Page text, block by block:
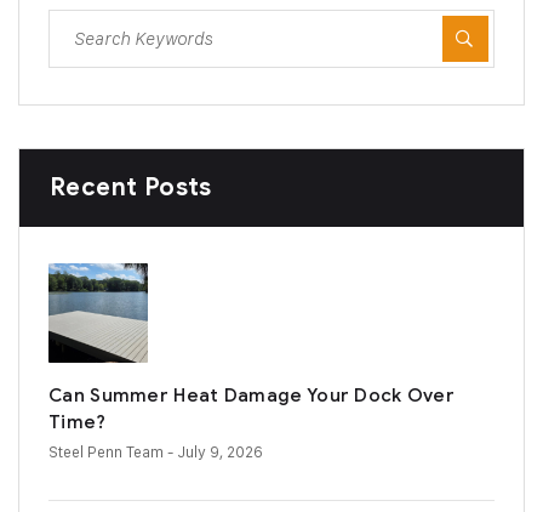
Recent Posts
Can Summer Heat Damage Your Dock Over
Time?
Steel Penn Team - July 9, 2026